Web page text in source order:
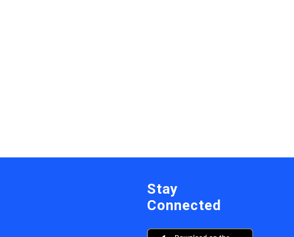
Stay
Connected